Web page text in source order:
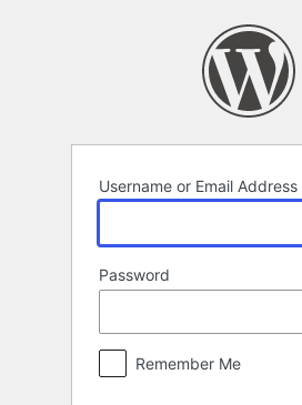
Username or Email Address
Password
Remember Me